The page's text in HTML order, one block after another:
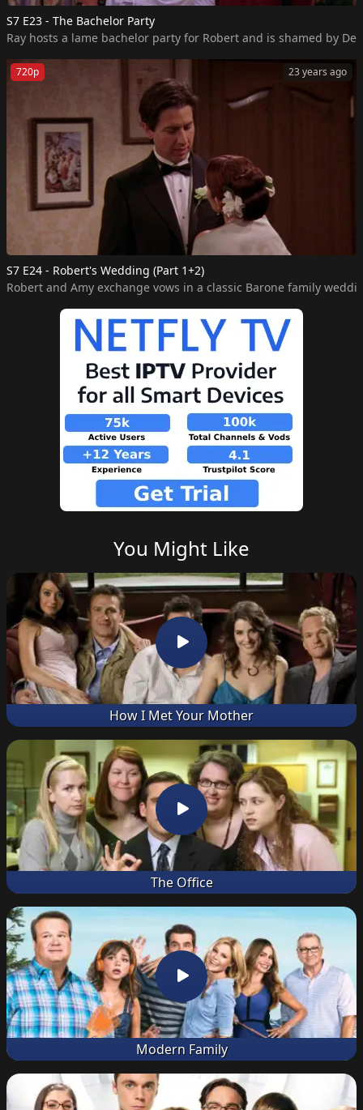
S7 E23 - The Bachelor Party
Ray hosts a lame bachelor party for Robert and is shamed by
23 years ago
720p
S7 E24 - Robert's Wedding (Part 1+2)
Robert and Amy exchange vows in a classic Barone family
You Might Like
How I Met Your Mother
The Office
Modern Family